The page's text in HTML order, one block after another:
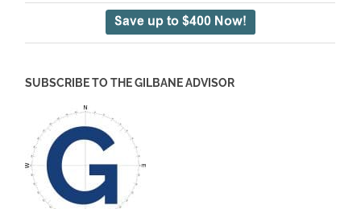
SUBSCRIBE TO THE GILBANE ADVISOR